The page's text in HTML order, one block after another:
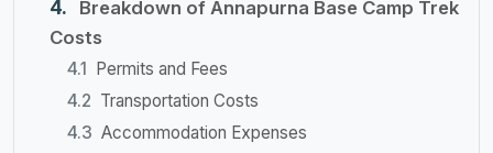
Breakdown of Annapurna Base Camp Trek
Costs
Permits and Fees
Transportation Costs
Accommodation Expenses